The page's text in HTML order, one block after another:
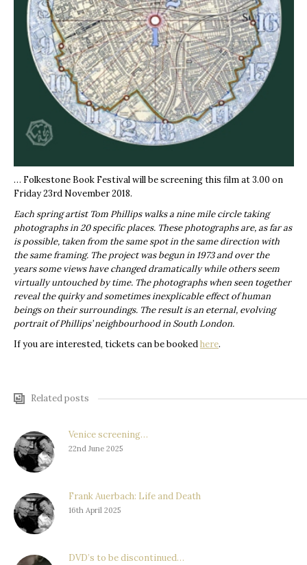
… Folkestone Book Festival will be screening this film at 3.00 on
Friday 23rd November 2018.
Each spring artist Tom Phillips walks a nine mile circle taking
photographs in 20 specific places. These photographs are, as far as
is possible, taken from the same spot in the same direction with
the same framing. The project was begun in 1973 and over the
years some views have changed dramatically while others seem
virtually untouched by time. The photographs when seen together
reveal the quirky and sometimes inexplicable effect of human
beings on their surroundings. The result is an eternal, evolving
portrait of Phillips’ neighbourhood in South London.
If you are interested, tickets can be bookedhere.
Related posts
Venice screening…
22nd June 2025
Frank Auerbach: Life and Death
16th April 2025
DVD’s to be discontinued…